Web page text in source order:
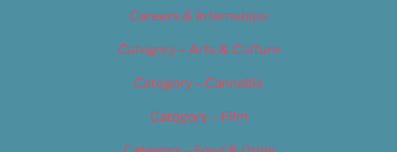
Careers & Internships
Category – Arts & Culture
Category – Cannabis
Category – Film